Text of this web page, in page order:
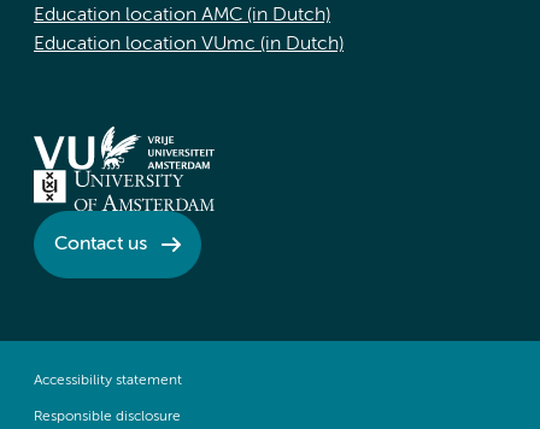
Education location AMC (in Dutch)
Education location VUmc (in Dutch)
Contact us
Accessibility statement
Responsible disclosure